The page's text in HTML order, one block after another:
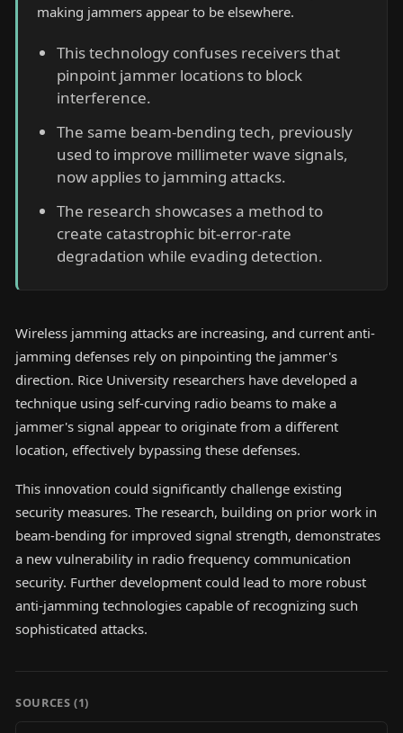
making jammers appear to be elsewhere.
This technology confuses receivers that
pinpoint jammer locations to block
interference.
The same beam-bending tech, previously
used to improve millimeter wave signals,
now applies to jamming attacks.
The research showcases a method to
create catastrophic bit-error-rate
degradation while evading detection.
Wireless jamming attacks are increasing, and current anti-
jamming defenses rely on pinpointing the jammer's
direction. Rice University researchers have developed a
technique using self-curving radio beams to make a
jammer's signal appear to originate from a different
location, effectively bypassing these defenses.
This innovation could significantly challenge existing
security measures. The research, building on prior work in
beam-bending for improved signal strength, demonstrates
a new vulnerability in radio frequency communication
security. Further development could lead to more robust
anti-jamming technologies capable of recognizing such
sophisticated attacks.
SOURCES (1)